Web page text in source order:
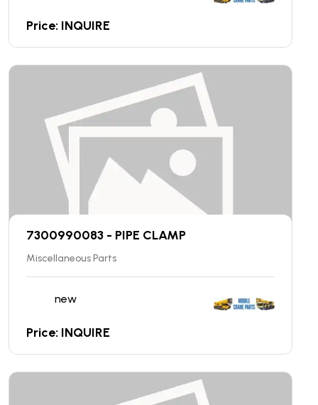
Price: INQUIRE
7300990083 - PIPE CLAMP
Miscellaneous Parts
new
Price: INQUIRE